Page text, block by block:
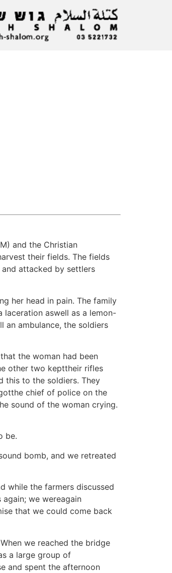
and the Christian
their fields. The fields
attacked by settlers
her head in pain. The family
laceration aswell as a lemon-
an ambulance, the soldiers
the woman had been
other two kepttheir rifles
this to the soldiers. They
chief of police on the
sound of the woman crying.
be.
bomb, and we retreated
while the farmers discussed
we wereagain
that we could come back
we reached the bridge
a large group of
and spent the afternoon